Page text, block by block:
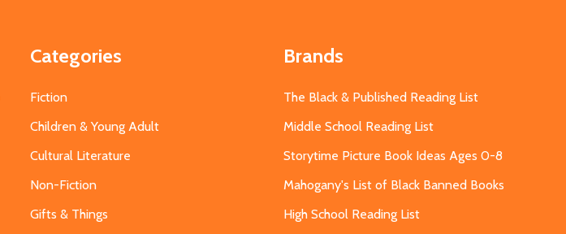
Categories
Fiction
Children & Young Adult
Cultural Literature
Non-Fiction
Gifts & Things
Brands
The Black & Published Reading List
Middle School Reading List
Storytime Picture Book Ideas Ages 0-8
Mahogany's List of Black Banned Books
High School Reading List